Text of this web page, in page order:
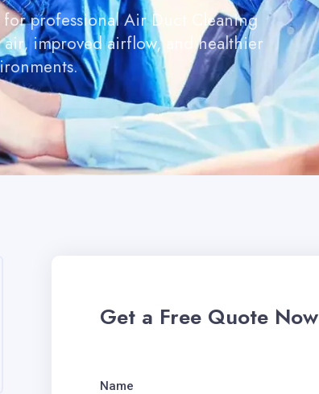
professional Air Duct Cleaning
improved airflow, and healthier
Get a Free Quote Now
Name